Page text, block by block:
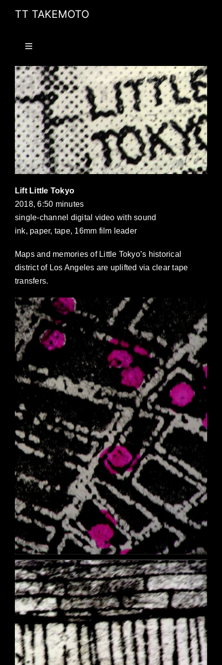
TT TAKEMOTO
Toggle
HOME
PROJECTS
PUBLICATIONS
ABOUT
CV
NEWS
CONTACT
Lift Little Tokyo
2018, 6:50 minutes
single-channel digital video with sound
ink, paper, tape, 16mm film leader
Maps and memories of Little Tokyo’s historical
district of Los Angeles are uplifted via clear tape
transfers.